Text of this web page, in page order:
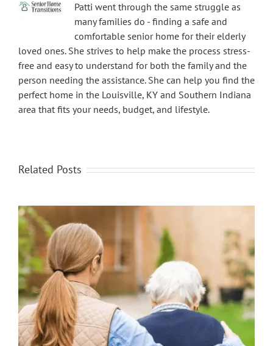
Patti went through the same struggle as
many families do - finding a safe and
comfortable senior home for their elderly
loved ones. She strives to help make the process stress-
free and easy to understand for both the family and the
person needing the assistance. She can help you find the
perfect home in the Louisville, KY and Southern Indiana
area that fits your needs, budget, and lifestyle.
Related Posts